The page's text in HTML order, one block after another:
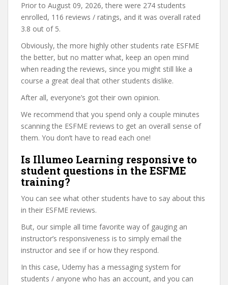
Prior to August 09, 2026, there were 274 students
enrolled, 116 reviews / ratings, and it was overall rated
3.8 out of 5.
Obviously, the more highly other students rate ESFME
the better, but no matter what, keep an open mind
when reading the reviews, since you might still like a
course a great deal that other students dislike.
After all, everyone’s got their own opinion.
We recommend that you spend only a couple minutes
scanning the ESFME reviews to get an overall sense of
them. You don’t have to read each one!
Is Illumeo Learning responsive to
student questions in the ESFME
training?
You can see what other students have to say about this
in their ESFME reviews.
But, our simple all time favorite way of gauging an
instructor’s responsiveness is to simply email the
instructor and see if or how they respond.
In this case, Udemy has a messaging system for
students / anyone who has an account, and you can